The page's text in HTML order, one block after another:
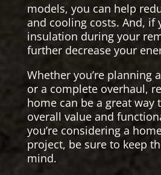
models, you can help
and cooling costs. And, if
insulation during your
further decrease your
Whether you’re planning
or a complete overhaul,
home can be a great way
overall value and
you’re considering a
project, be sure to keep
mind.